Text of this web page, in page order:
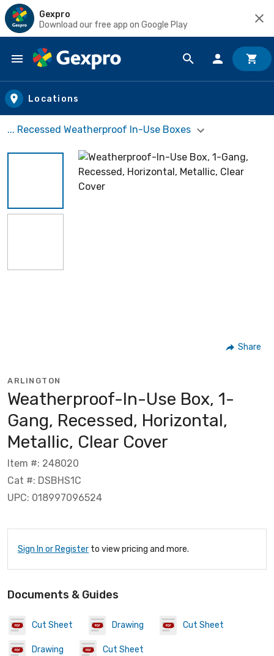
Gexpro
Download our free app on Google Play
Skip to main content
Locations
... Recessed Weatherproof In-Use Boxes
Share
ARLINGTON
Weatherproof-In-Use Box, 1-
Gang, Recessed, Horizontal,
Metallic, Clear Cover
Item #: 248020
Cat #: DSBHS1C
UPC: 018997096524
Sign In or Register to view pricing and more.
Documents & Guides
Cut Sheet Drawing Cut Sheet
Drawing Cut Sheet